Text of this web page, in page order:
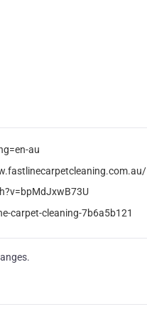
au
carpet-cleaning-7b6a5b121